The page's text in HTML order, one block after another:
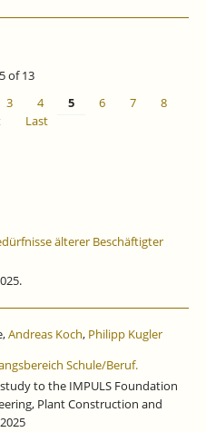
of 13
3 4 5 6 7
8
Last
älterer Beschäftigter
Andreas Koch, Philipp Kugler
Schule/Beruf.
to the IMPULS Foundation
Plant Construction and